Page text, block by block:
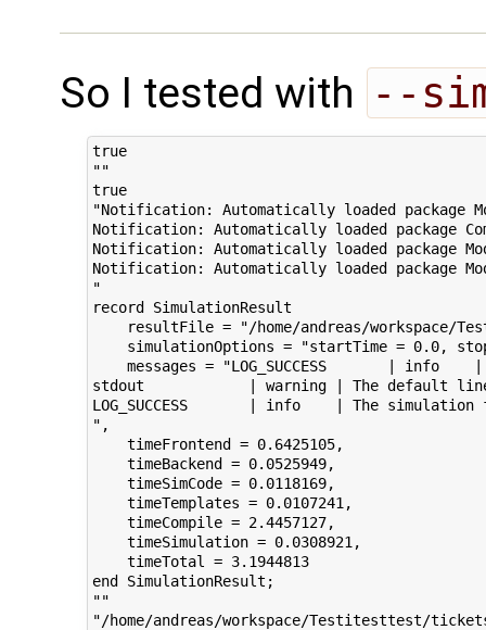
So I tested with --
true
""
true
"Notification: Automatically loaded package
Notification: Automatically loaded package
Notification: Automatically loaded package
Notification: Automatically loaded package
"
record SimulationResult
resultFile = "/home/andreas/workspace/
simulationOptions = "startTime = 0.0,
messages = "LOG_SUCCESS       | info
stdout            | warning | The default
LOG_SUCCESS       | info    | The
",
    timeFrontend = 0.6425105,
    timeBackend = 0.0525949,
    timeSimCode = 0.0118169,
    timeTemplates = 0.0107241,
    timeCompile = 2.4457127,
    timeSimulation = 0.0308921,
    timeTotal = 3.1944813
end SimulationResult;
""
"/home/andreas/workspace/Testitesttest/